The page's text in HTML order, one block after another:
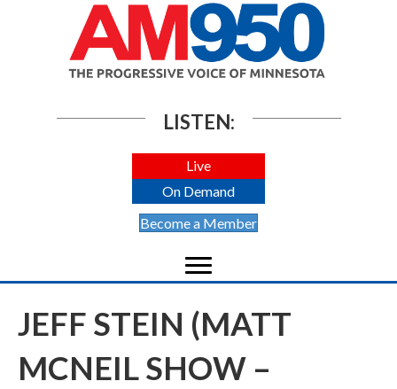
LISTEN:
Live
On Demand
Become a Member
JEFF STEIN (MATT
MCNEIL SHOW –